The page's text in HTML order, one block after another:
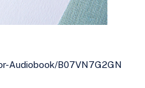
Audiobook/B07VN7G2GN